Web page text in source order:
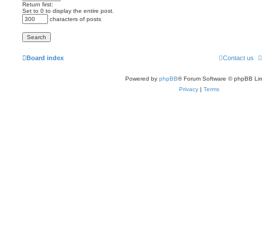
Return first:
Set to 0 to display the entire post.
characters of posts
Board index Contact us
Powered by phpBB® Forum Software © phpBB
Privacy | Terms